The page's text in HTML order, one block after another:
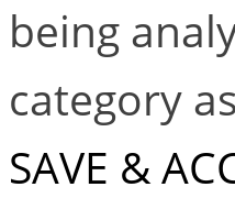
being
category
SAVE &